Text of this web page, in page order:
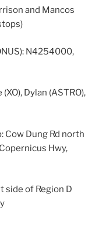
and Mancos
N4254000,
Dylan (ASTRO),
Cow Dung Rd north
Hwy,
side of Region D